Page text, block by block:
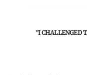
"I CHALLENGED